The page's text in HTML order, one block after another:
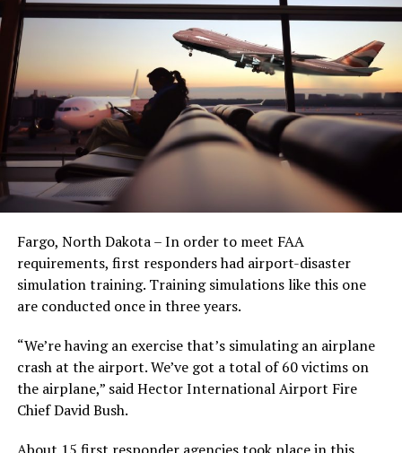
Fargo, North Dakota – In order to meet FAA
requirements, first responders had airport-disaster
simulation training. Training simulations like this one
are conducted once in three years.
“We’re having an exercise that’s simulating an airplane
crash at the airport. We’ve got a total of 60 victims on
the airplane,” said Hector International Airport Fire
Chief David Bush.
About 15 first responder agencies took place in this